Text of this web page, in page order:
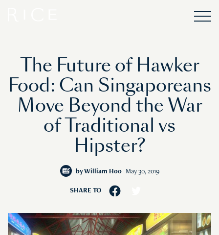
The Future of Hawker
Food: Can Singaporeans
Move Beyond the War
of Traditional vs
Hipster?
byWilliam Hoo May 30, 2019
SHARE TO